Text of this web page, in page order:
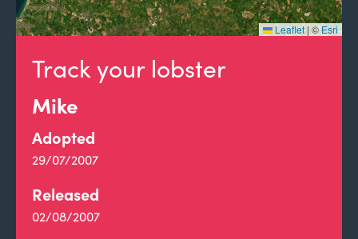
Track your lobster
Mike
Adopted
29/07/2007
Released
02/08/2007
Leaflet | ©Esri